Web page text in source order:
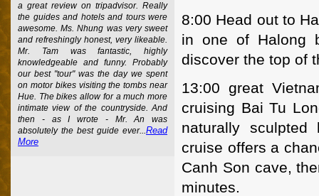
8:00 Head out to
in one of Halong
discover the top of
13:00 great
cruising Bai Tu
naturally
cruise offers a
Canh Son cave,
minutes.
a great review on tripadvisor. Really
the guides and hotels and tours were
awesome. Ms. Nhung was very sweet
and refreshingly honest, very likeable.
Mr. Tam was fantastic, highly
knowledgeable and funny. Probably
our best "tour" was the day we spent
on motor bikes visiting the tombs near
Hue. The bikes allow for a much more
intimate view of the countryside. And
then - as I wrote - Mr. An was
absolutely the best guide ever...Read
More